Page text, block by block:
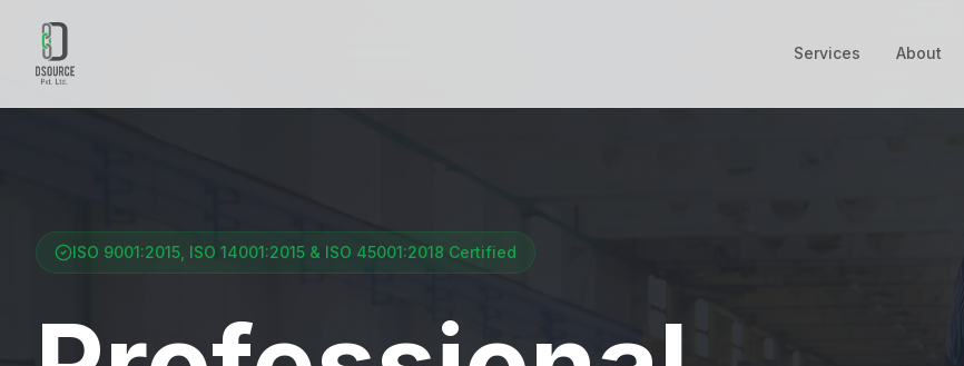
Services About
ISO 9001:2015, ISO 14001:2015 & ISO 45001:2018 Certified